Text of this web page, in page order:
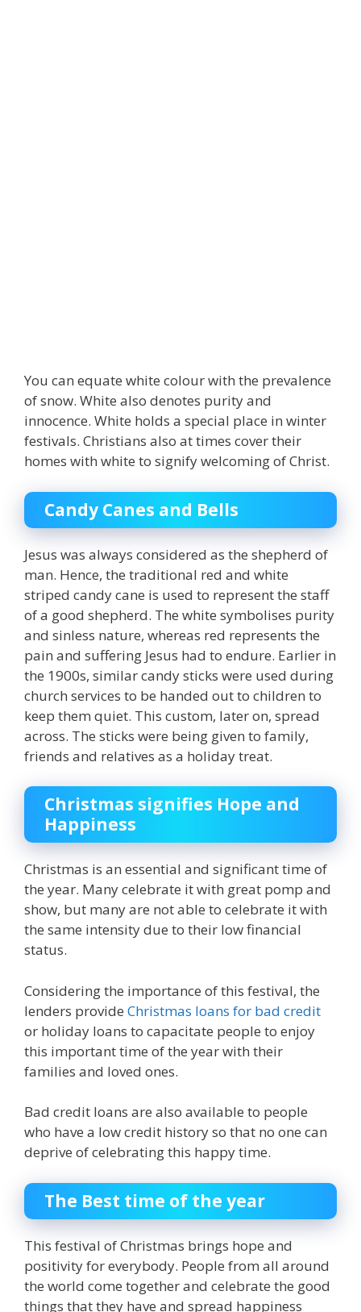
You can equate white colour with the prevalence
of snow. White also denotes purity and
innocence. White holds a special place in winter
festivals. Christians also at times cover their
homes with white to signify welcoming of Christ.
Candy Canes and Bells
Jesus was always considered as the shepherd of
man. Hence, the traditional red and white
striped candy cane is used to represent the staff
of a good shepherd. The white symbolises purity
and sinless nature, whereas red represents the
pain and suffering Jesus had to endure. Earlier in
the 1900s, similar candy sticks were used during
church services to be handed out to children to
keep them quiet. This custom, later on, spread
across. The sticks were being given to family,
friends and relatives as a holiday treat.
Christmas signifies Hope and
Happiness
Christmas is an essential and significant time of
the year. Many celebrate it with great pomp and
show, but many are not able to celebrate it with
the same intensity due to their low financial
status.
Considering the importance of this festival, the
lenders provide Christmas loans for bad credit
or holiday loans to capacitate people to enjoy
this important time of the year with their
families and loved ones.
Bad credit loans are also available to people
who have a low credit history so that no one can
deprive of celebrating this happy time.
The Best time of the year
This festival of Christmas brings hope and
positivity for everybody. People from all around
the world come together and celebrate the good
things that they have and spread happiness